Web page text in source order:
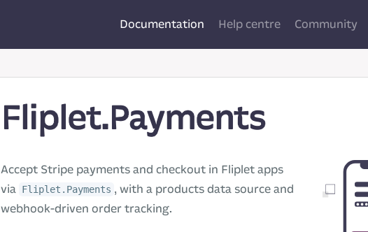
Documentation Help centre Community
Fliplet.Payments
Accept Stripe payments and checkout in Fliplet apps
via Fliplet.Payments , with a products data source and
webhook-driven order tracking.